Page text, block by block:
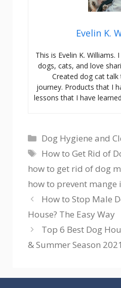
Evelin K.
This is Evelin K.
dogs, cats, and love
Created dog cat
journey. Products that I
lessons that I have
Categories
Dog Hygiene and
Tags
How to Get Rid of
how to get rid of dog
how to prevent mange
How to Stop Male
House? The Easy Way
Top 6 Best Dog
& Summer Season 2021